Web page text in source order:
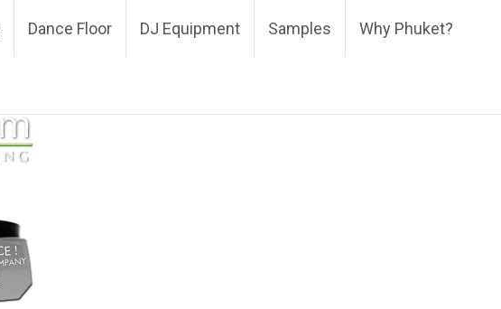
Dance Floor DJ Equipment Samples Why Phuket?